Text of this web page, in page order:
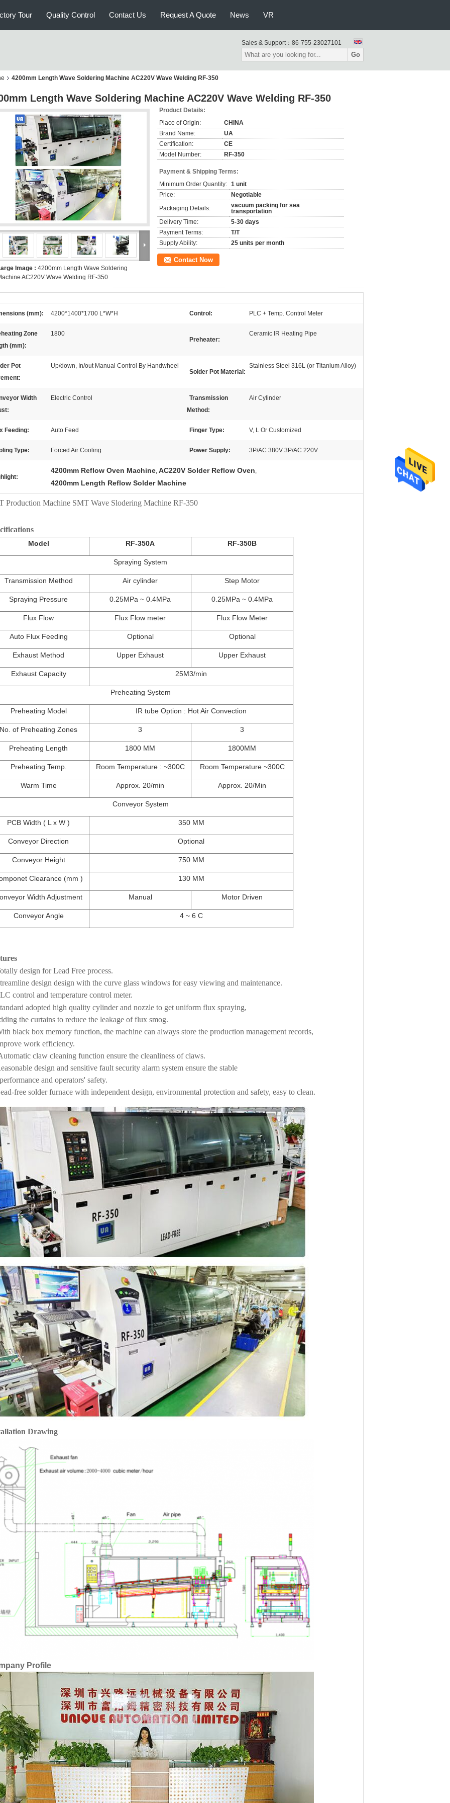
Tour Quality Control Contact Us Request A Quote News VR
Sales & Support： 86-755-23027101
Go
4200mm Length Wave Soldering Machine AC220V Wave Welding RF-350
Length Wave Soldering Machine AC220V Wave Welding RF-350
Image : 4200mm Length Wave Soldering
AC220V Wave Welding RF-350
Product Details:
Place of Origin:
CHINA
Brand Name:
UA
Certification:
CE
Model Number:
RF-350
Payment & Shipping Terms:
Minimum Order Quantity: 1 unit
Price:
Negotiable
Packaging Details:
vacuum packing for sea
transportation
Delivery Time:
5-30 days
Payment Terms:
T/T
Supply Ability:
25 units per month
Contact Now
(mm): 4200*1400*1700 L*W*H Control: PLC + Temp. Control Meter
Zone
(mm):
1800
Preheater:
Ceramic IR Heating Pipe
Pot
Up/down, In/out Manual Control By Handwheel
Solder Pot Material:
Stainless Steel 316L (or Titanium Alloy)
Width
Electric Control
Transmission
Method:
Air Cylinder
Feeding: Auto Feed Finger Type: V, L Or Customized
Type: Forced Air Cooling Power Supply: 3P/AC 380V 3P/AC 220V
4200mm Reflow Oven Machine, AC220V Solder Reflow Oven,
4200mm Length Reflow Solder Machine
Production Machine SMT Wave Slodering Machine RF-350
Model RF-350A RF-350B
Spraying System
Transmission Method Air cylinder Step Motor
Spraying Pressure 0.25MPa ~ 0.4MPa 0.25MPa ~ 0.4MPa
Flux Flow Flux Flow meter Flux Flow Meter
Auto Flux Feeding Optional Optional
Exhaust Method Upper Exhaust Upper Exhaust
Exhaust Capacity 25M3/min
Preheating System
Preheating Model IR tube Option : Hot Air Convection
No. of Preheating Zones 3 3
Preheating Length 1800 MM 1800MM
Preheating Temp. Room Temperature : ~300C Room Temperature ~300C
Warm Time Approx. 20/min Approx. 20/Min
Conveyor System
PCB Width ( L x W ) 350 MM
Conveyor Direction Optional
Conveyor Height 750 MM
Clearance (mm ) 130 MM
Width Adjustment Manual Motor Driven
Conveyor Angle 4 ~ 6 C
design for Lead Free process.
design design with the curve glass windows for easy viewing and maintenance.
control and temperature control meter.
adopted high quality cylinder and nozzle to get uniform flux spraying,
the curtains to reduce the leakage of flux smog.
black box memory function, the machine can always store the production management records,
work efficiency.
claw cleaning function ensure the cleanliness of claws.
design and sensitive fault security alarm system ensure the stable
and operators' safety.
free solder furnace with independent design, environmental protection and safety, easy to clean.
Drawing
Profile